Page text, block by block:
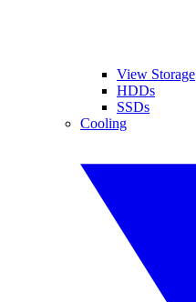
View Storage
HDDs
SSDs
Cooling